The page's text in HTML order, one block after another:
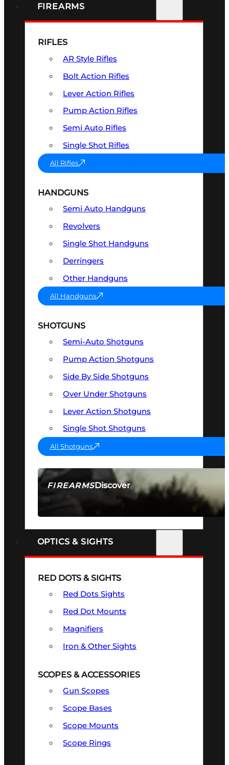
FIREARMS
FIREARMSDiscover
SEE ALL FIREARMS
RIFLES
AR Style Rifles
Bolt Action Rifles
Lever Action Rifles
Pump Action Rifles
Semi Auto Rifles
Single Shot Rifles
All Rifles
HANDGUNS
Semi Auto Handguns
Revolvers
Single Shot Handguns
Derringers
Other Handguns
All Handguns
SHOTGUNS
Semi-Auto Shotguns
Pump Action Shotguns
Side By Side Shotguns
Over Under Shotguns
Lever Action Shotguns
Single Shot Shotguns
All Shotguns
OPTICS & SIGHTS
RED DOTS & SIGHTS
Red Dots Sights
Red Dot Mounts
Magnifiers
Iron & Other Sights
SCOPES & ACCESSORIES
Gun Scopes
Scope Bases
Scope Mounts
Scope Rings